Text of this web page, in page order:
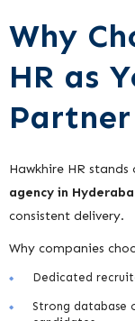
Why
HR as
Hawkhire HR
agency in
consistent delivery.
Why companies
Dedicated
Strong database